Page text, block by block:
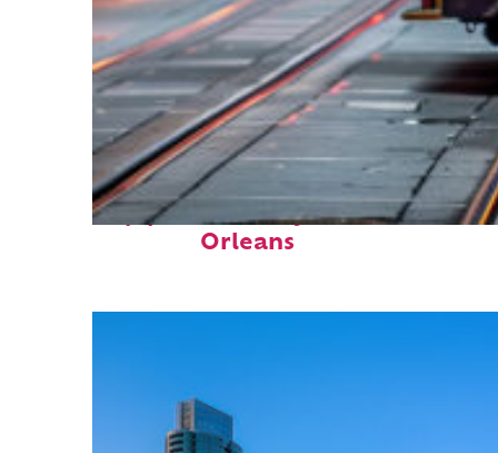
Top places to stay in New
Orleans